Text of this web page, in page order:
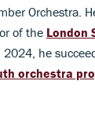
Orchestra.
of the London
he
orchestra